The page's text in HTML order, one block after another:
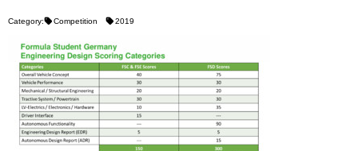
Category: Competition 2019